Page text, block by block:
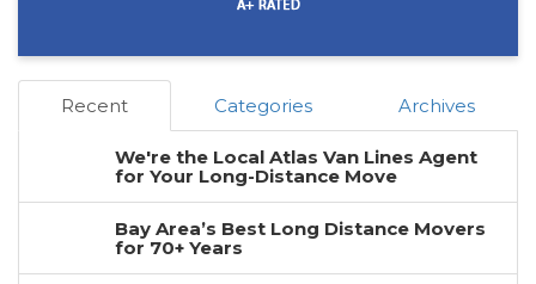
Recent Categories Archives
We're the Local Atlas Van Lines Agent
for Your Long-Distance Move
Bay Area’s Best Long Distance Movers
for 70+ Years